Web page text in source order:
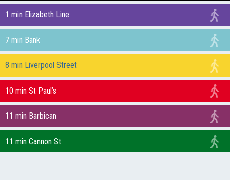
1 min Elizabeth Line
7 min Bank
8 min Liverpool Street
10 min St Paul’s
11 min Barbican
11 min Cannon St